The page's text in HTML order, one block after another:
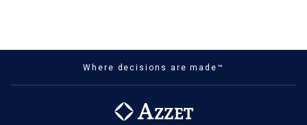
Where decisions are made™